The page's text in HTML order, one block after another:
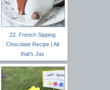
22. French Sipping
Chocolate Recipe | All
that's Jas